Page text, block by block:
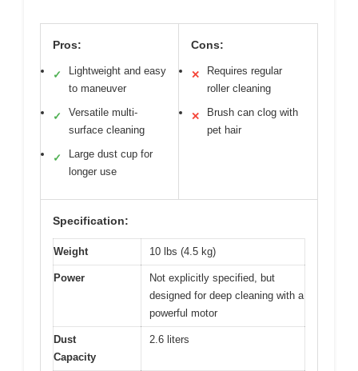
Pros:
✓
Lightweight and easy
to maneuver
✓
Versatile multi-
surface cleaning
✓
Large dust cup for
longer use
Cons:
✕
Requires regular
roller cleaning
✕
Brush can clog with
pet hair
Specification:
Weight 10 lbs (4.5 kg)
Power
Not explicitly specified, but
designed for deep cleaning with a
powerful motor
Dust
Capacity
2.6 liters